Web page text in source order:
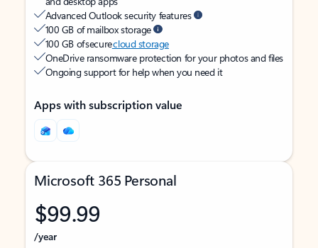
Advanced Outlook security features
100 GB of mailbox storage
100 GB of securecloud storage
OneDrive ransomware protection for your photos and files
Ongoing support for help when you need it
Apps with subscription value
Microsoft 365 Personal
$99.99
/year